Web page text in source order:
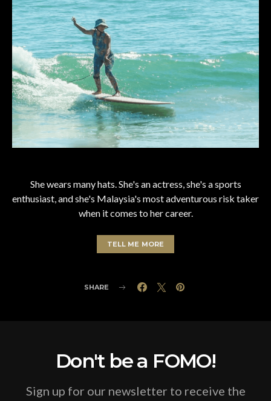
She wears many hats. She's an actress, she's a sports
enthusiast, and she's Malaysia's most adventurous risk taker
when it comes to her career.
TELL ME MORE
SHARE
Don't be a FOMO!
Sign up for our newsletter to receive the